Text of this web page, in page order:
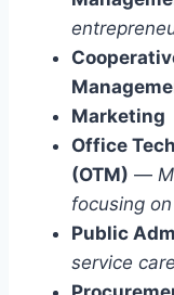
Marketing
Office
(OTM) —
focusing
Public
service